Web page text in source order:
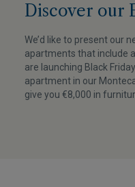
Discover our
We’d like to present our
apartments that include
are launching Black
apartment in our
give you €8,000 in